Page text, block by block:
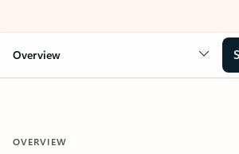
Overview
OVERVIEW